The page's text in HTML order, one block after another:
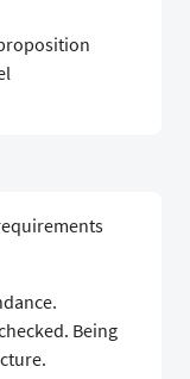
Being